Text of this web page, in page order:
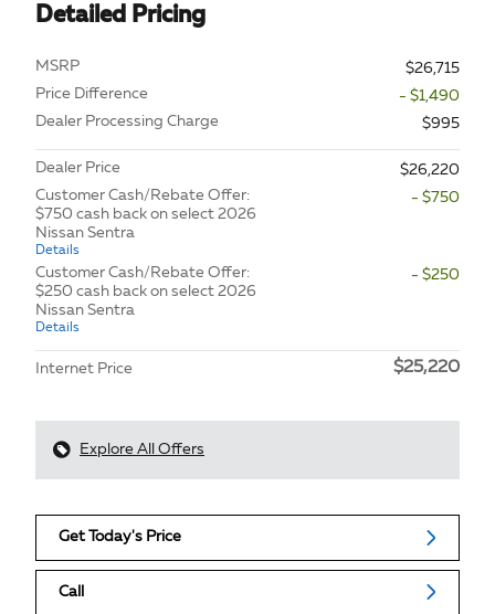
Detailed Pricing
MSRP
$26,715
Price Difference
- $1,490
Dealer Processing Charge
$995
Dealer Price
$26,220
Customer Cash/Rebate Offer:
$750 cash back on select 2026
Nissan Sentra
Details
- $750
Customer Cash/Rebate Offer:
$250 cash back on select 2026
Nissan Sentra
Details
- $250
Internet Price $25,220
Explore All Offers
Get Today's Price
Call